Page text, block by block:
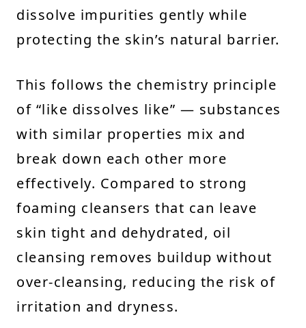
dissolve impurities gently while
protecting the skin’s natural barrier.
This follows the chemistry principle
of “like dissolves like” — substances
with similar properties mix and
break down each other more
effectively. Compared to strong
foaming cleansers that can leave
skin tight and dehydrated, oil
cleansing removes buildup without
over-cleansing, reducing the risk of
irritation and dryness.